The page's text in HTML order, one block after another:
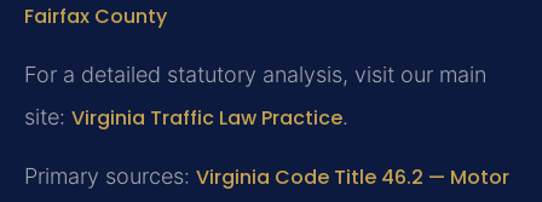
Fairfax County
For a detailed statutory analysis, visit our main
site: Virginia Traffic Law Practice.
Primary sources: Virginia Code Title 46.2 — Motor